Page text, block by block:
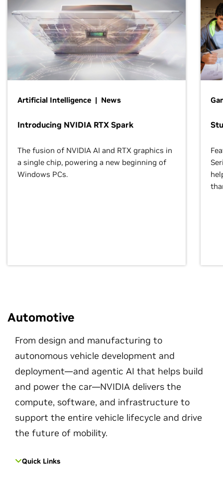
Artificial Intelligence | News
Introducing NVIDIA RTX Spark
The fusion of NVIDIA AI and RTX graphics in
a single chip, powering a new beginning of
Windows PCs.
Automotive
From design and manufacturing to
autonomous vehicle development and
deployment—and agentic AI that helps build
and power the car—NVIDIA delivers the
compute, software, and infrastructure to
support the entire vehicle lifecycle and drive
the future of mobility.
Quick Links